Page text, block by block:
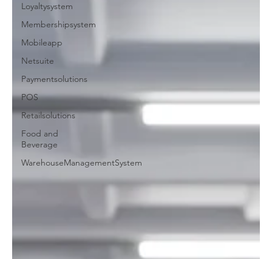
Loyaltysystem
Membershipsystem
Mobileapp
Netsuite
Paymentsolutions
POS
Retailsolutions
Food and
Beverage
WarehouseManagementSystem